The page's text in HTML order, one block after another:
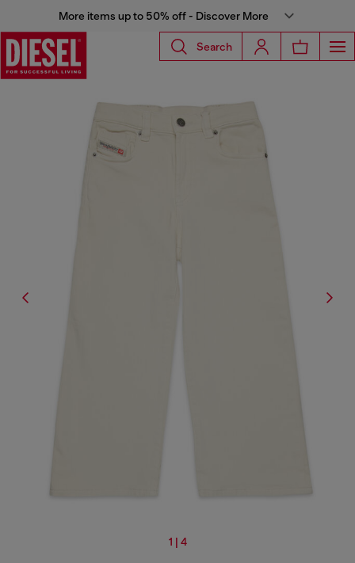
More items up to 50% off - Discover More
Search
1 | 4